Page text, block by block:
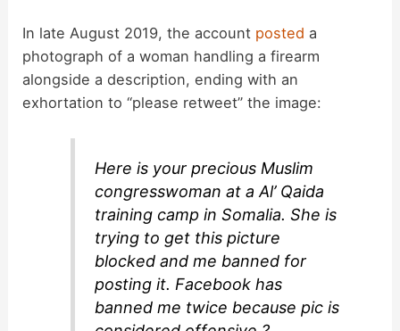
In late August 2019, the account posted a
photograph of a woman handling a firearm
alongside a description, ending with an
exhortation to “please retweet” the image:
Here is your precious Muslim
congresswoman at a Al’ Qaida
training camp in Somalia. She is
trying to get this picture
blocked and me banned for
posting it. Facebook has
banned me twice because pic is